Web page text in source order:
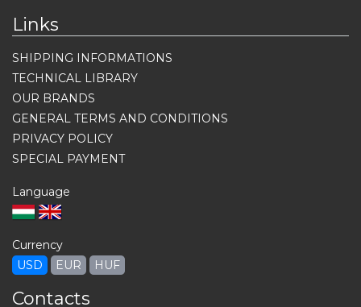
Links
SHIPPING INFORMATIONS
TECHNICAL LIBRARY
OUR BRANDS
GENERAL TERMS AND CONDITIONS
PRIVACY POLICY
SPECIAL PAYMENT
Language
Currency
USD
EUR HUF
Contacts